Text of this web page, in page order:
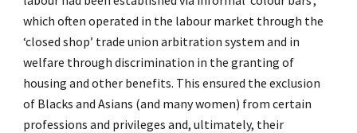
which often operated in the labour market through the
‘closed shop’ trade union arbitration system and in
welfare through discrimination in the granting of
housing and other benefits. This ensured the exclusion
of Blacks and Asians (and many women) from certain
professions and privileges and, ultimately, their